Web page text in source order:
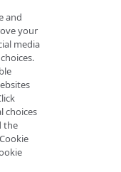
If you exceed the
selection limit, a
run the report
The filter selection
may vary
the report type.
and
your
media
choices
the